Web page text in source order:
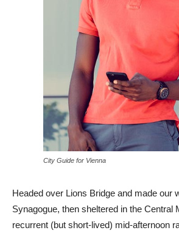
City Guide for Vienna
Headed over Lions Bridge and made our
Synagogue, then sheltered in the Central
recurrent (but short-lived) mid-afternoon